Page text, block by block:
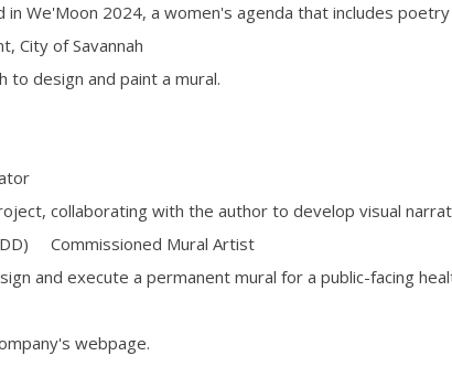
We'Moon 2024, a women's agenda that includes
City of Savannah
to design and paint a mural.
collaborating with the author to develop visual
Commissioned Mural Artist
and execute a permanent mural for a public-facing
webpage.